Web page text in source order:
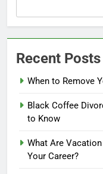
Recent Posts
When to Remove
Black Coffee
to Know
What Are
Your Career?